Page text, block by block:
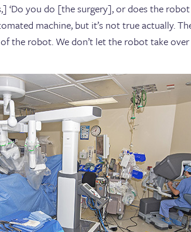
you do [the surgery], or does the robot
machine, but it’s not true actually.
the robot. We don’t let the robot take over